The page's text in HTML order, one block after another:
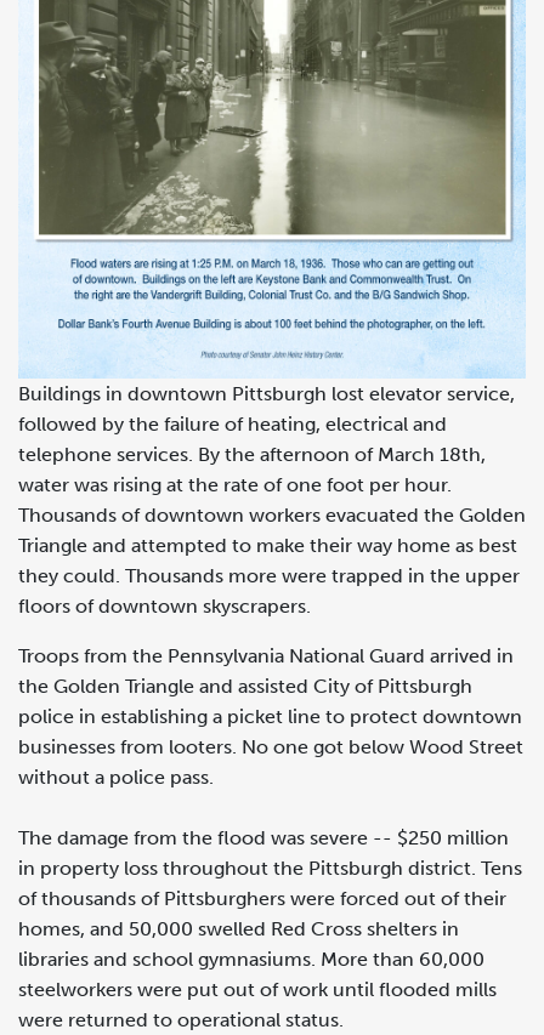
Buildings in downtown Pittsburgh lost elevator service,
followed by the failure of heating, electrical and
telephone services. By the afternoon of March 18th,
water was rising at the rate of one foot per hour.
Thousands of downtown workers evacuated the Golden
Triangle and attempted to make their way home as best
they could. Thousands more were trapped in the upper
floors of downtown skyscrapers.
Troops from the Pennsylvania National Guard arrived in
the Golden Triangle and assisted City of Pittsburgh
police in establishing a picket line to protect downtown
businesses from looters. No one got below Wood Street
without a police pass.
The damage from the flood was severe -- $250 million
in property loss throughout the Pittsburgh district. Tens
of thousands of Pittsburghers were forced out of their
homes, and 50,000 swelled Red Cross shelters in
libraries and school gymnasiums. More than 60,000
steelworkers were put out of work until flooded mills
were returned to operational status.